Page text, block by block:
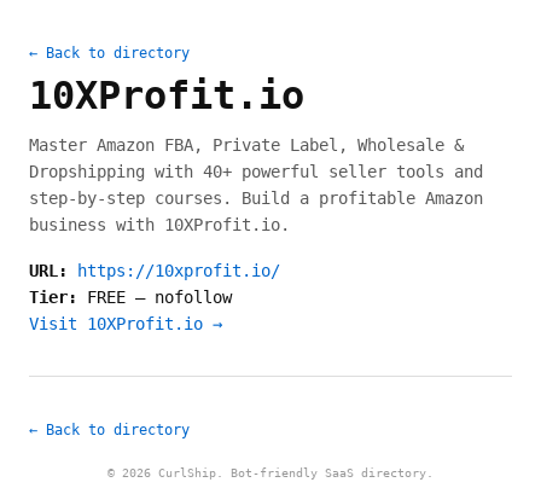
← Back to directory
10XProfit.io
Master Amazon FBA, Private Label, Wholesale &
Dropshipping with 40+ powerful seller tools and
step-by-step courses. Build a profitable Amazon
business with 10XProfit.io.
URL:
https://10xprofit.io/
Tier: FREE — nofollow
Visit 10XProfit.io →
← Back to directory
© 2026 CurlShip. Bot-friendly SaaS directory.